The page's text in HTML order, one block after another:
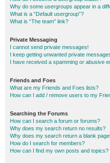
Why do some usergroups appear in a
What is a “Default usergroup”?
What is “The team” link?
Private Messaging
I cannot send private messages!
I keep getting unwanted private
I have received a spamming or abusive
Friends and Foes
What are my Friends and Foes lists?
How can I add / remove users to my
Searching the Forums
How can I search a forum or forums?
Why does my search return no results?
Why does my search return a blank
How do I search for members?
How can I find my own posts and topics?